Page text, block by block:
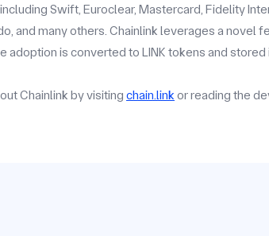
Swift, Euroclear, Mastercard, Fidelity
and many others. Chainlink leverages a novel
adoption is converted to LINK tokens and stored
Chainlink by visitingchain.link or reading the